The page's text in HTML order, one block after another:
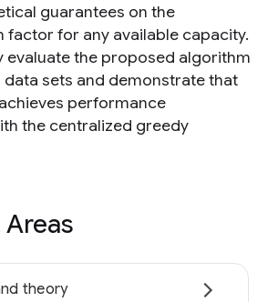
guarantees on the
factor for any available capacity.
evaluate the proposed algorithm
data sets and demonstrate that
performance
the centralized greedy
Areas
theory